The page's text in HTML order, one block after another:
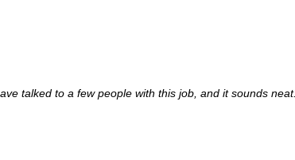
talked to a few people with this job, and it sounds neat.